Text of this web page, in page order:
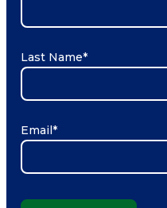
Last Name*
Email*